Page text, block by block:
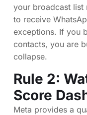
your broadcast list
to receive
exceptions. If you
contacts, you are
collapse.
Rule 2:
Score
Meta provides a